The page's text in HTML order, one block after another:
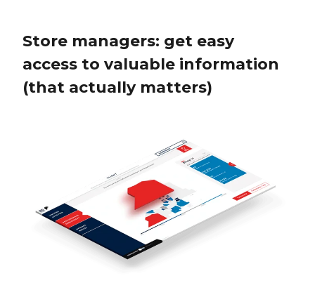
Store managers: get easy
access to valuable information
(that actually matters)